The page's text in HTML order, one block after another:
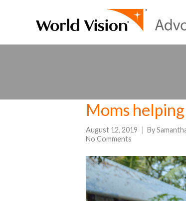
Moms
August 12, 2019 By
No Comments